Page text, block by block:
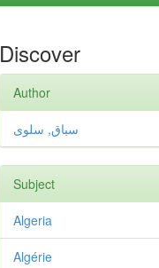
Discover
Author
سباق, سلوى
Subject
Algeria
Algérie